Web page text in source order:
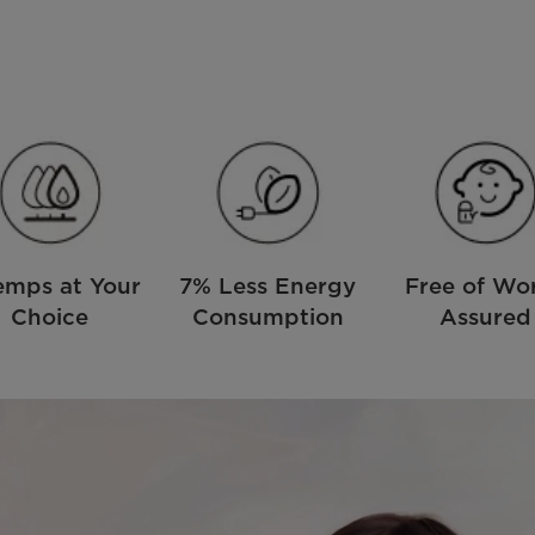
at Your
Choice
7% Less Energy
Consumption
Free of
Assured